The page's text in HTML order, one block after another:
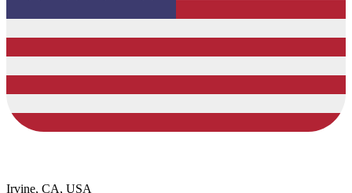
Irvine, CA, USA